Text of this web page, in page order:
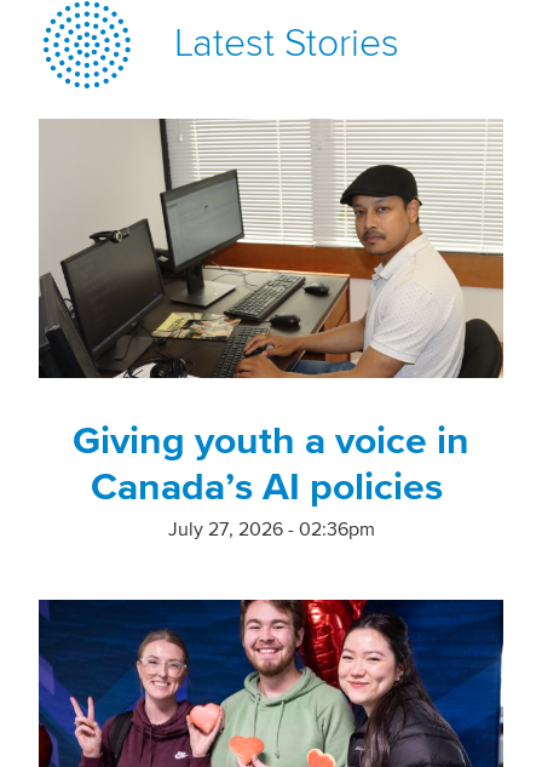
Latest Stories
Giving youth a voice in
Canada’s AI policies
July 27, 2026 - 02:36pm